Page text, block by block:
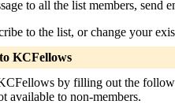
to all the list members, send
to the list, or change your
KCFellows
by filling out the
available to non-members.